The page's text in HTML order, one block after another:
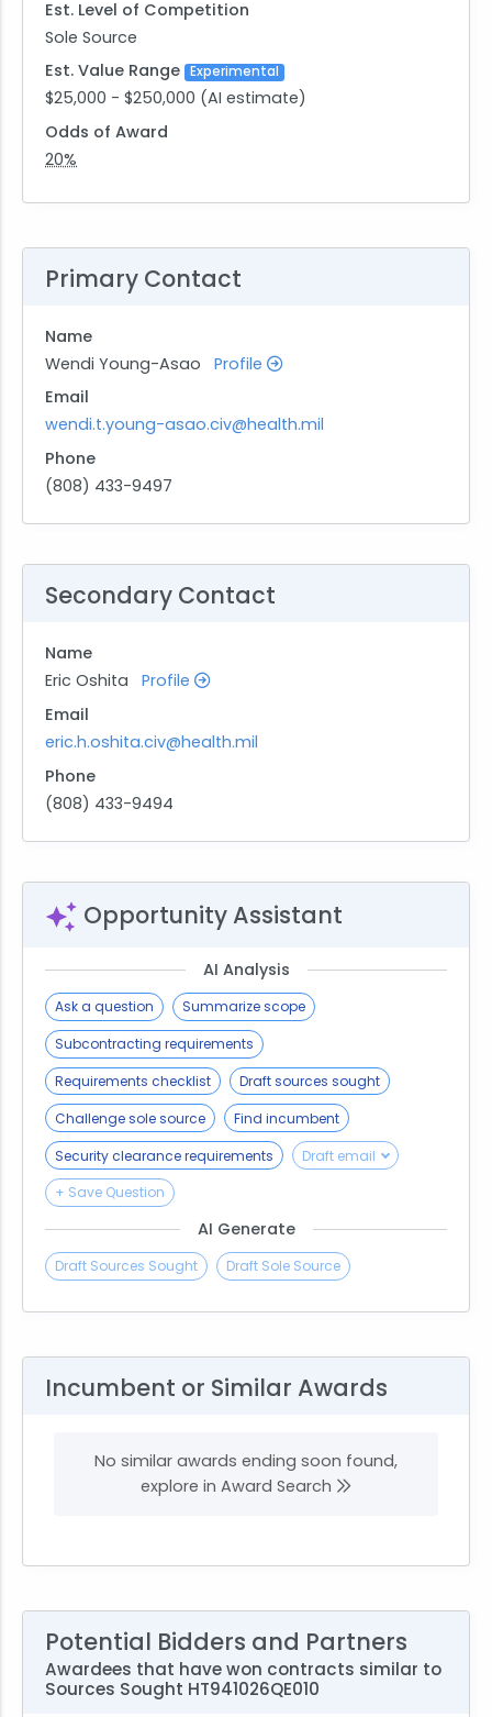
Est. Level of Competition
Sole Source
Est. Value Range Experimental
$25,000 - $250,000 (AI estimate)
Odds of Award
20%
Primary Contact
Name
Wendi Young-Asao Profile
Email
wendi.t.young-asao.civ@health.mil
Phone
(808) 433-9497
Secondary Contact
Name
Eric Oshita Profile
Email
eric.h.oshita.civ@health.mil
Phone
(808) 433-9494
Opportunity Assistant
AI Analysis
Ask a question
Summarize scope
Subcontracting requirements
Requirements checklist
Draft sources sought
Challenge sole source
Find incumbent
Security clearance requirements
Draft email
+ Save Question
AI Generate
Draft Sources Sought Draft Sole Source
Incumbent or Similar Awards
No similar awards ending soon found,
explore in Award Search
Potential Bidders and Partners
Awardees that have won contracts similar to
Sources Sought HT941026QE010